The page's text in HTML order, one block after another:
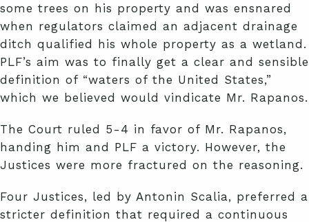
some trees on his property and was ensnared
when regulators claimed an adjacent drainage
ditch qualified his whole property as a wetland.
PLF’s aim was to finally get a clear and sensible
definition of “waters of the United States,”
which we believed would vindicate Mr. Rapanos.
The Court ruled 5-4 in favor of Mr. Rapanos,
handing him and PLF a victory. However, the
Justices were more fractured on the reasoning.
Four Justices, led by Antonin Scalia, preferred a
stricter definition that required a continuous